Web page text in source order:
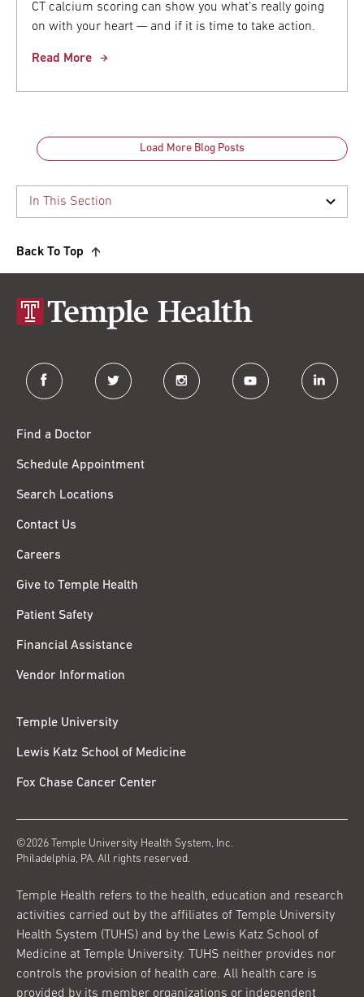
CT calcium scoring can show you what’s really going
on with your heart — and if it is time to take action.
Read More
Load More Blog Posts
Back To Top
facebook twitter instagram youtube linkedin
Find a Doctor
Schedule Appointment
Search Locations
Contact Us
Careers
Give to Temple Health
Patient Safety
Financial Assistance
Vendor Information
Temple University
Lewis Katz School of Medicine
Fox Chase Cancer Center
©2026 Temple University Health System, Inc.
Philadelphia, PA. All rights reserved.
Temple Health refers to the health, education and research
activities carried out by the affiliates of Temple University
Health System (TUHS) and by the Lewis Katz School of
Medicine at Temple University. TUHS neither provides nor
controls the provision of health care. All health care is
provided by its member organizations or independent